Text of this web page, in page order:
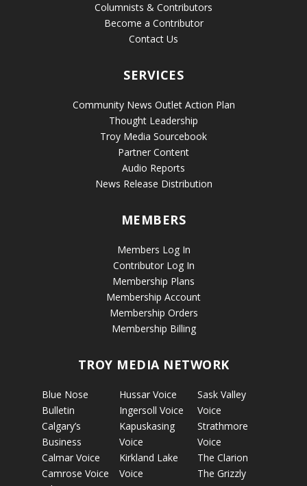
Columnists & Contributors
Become a Contributor
Contact Us
SERVICES
Community News Outlet Action Plan
Thought Leadership
Troy Media Sourcebook
Partner Content
Audio Reports
News Release Distribution
MEMBERS
Members Log In
Contributor Log In
Membership Plans
Membership Account
Membership Orders
Membership Billing
TROY MEDIA NETWORK
Blue Nose
Bulletin
Calgary’s
Business
Calmar Voice
Camrose Voice
Hussar Voice
Ingersoll Voice
Kapuskasing
Voice
Kirkland Lake
Voice
Sask Valley
Voice
Strathmore
Voice
The Clarion
The Grizzly